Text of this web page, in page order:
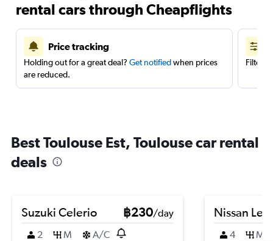
rental cars through Cheapflights
Price tracking
Holding out for a great deal? Get notifiedwhen prices
are reduced.
Filter
Best Toulouse Est, Toulouse car rental
deals
Suzuki Celerio ฿230/day
2
M A/C
Nissan Leaf
4 M